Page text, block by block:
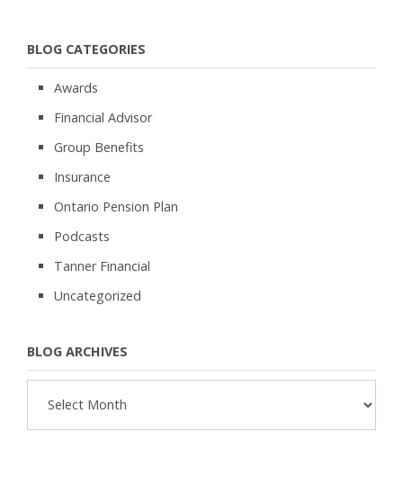
BLOG CATEGORIES
Awards
Financial Advisor
Group Benefits
Insurance
Ontario Pension Plan
Podcasts
Tanner Financial
Uncategorized
BLOG ARCHIVES
Archives